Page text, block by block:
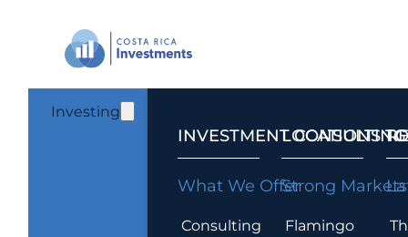
Investing
INVESTMENT CONSULTING
What We Offer
Consulting
LOCATIONS
Strong Markets
Flamingo